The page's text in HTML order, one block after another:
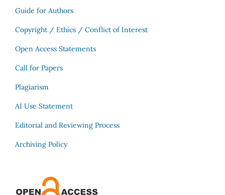
Guide for Authors
Copyright / Ethics / Conflict of Interest
Open Access Statements
Call for Papers
Plagiarism
AI Use Statement
Editorial and Reviewing Process
Archiving Policy